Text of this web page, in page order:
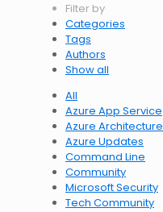
Filter by
Categories
Tags
Authors
Show all
All
Azure App Service
Azure Architecture
Azure Updates
Command Line
Community
Microsoft Security
Tech Community